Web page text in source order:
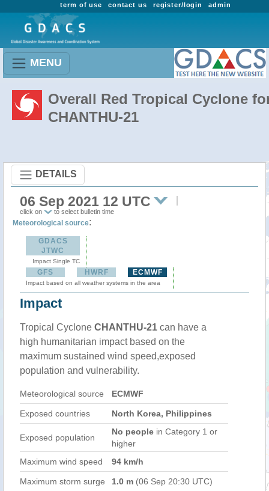
admin
register/login
contact us
term of use
MENU
Overall Red Tropical Cyclone
CHANTHU-21
DETAILS
06 Sep 2021 12 UTC
click on to select bulletin time
Meteorological source:
GDACS
JTWC
Impact Single TC
GFS HWRF ECMWF
Impact based on all weather systems in the area
Impact
Tropical Cyclone CHANTHU-21 can have a
high humanitarian impact based on the
maximum sustained wind speed,exposed
population and vulnerability.
Meteorological source ECMWF
Exposed countries North Korea, Philippines
Exposed population
No people in Category 1 or
higher
Maximum wind speed
94 km/h
Maximum storm surge 1.0 m (06 Sep 20:30 UTC)